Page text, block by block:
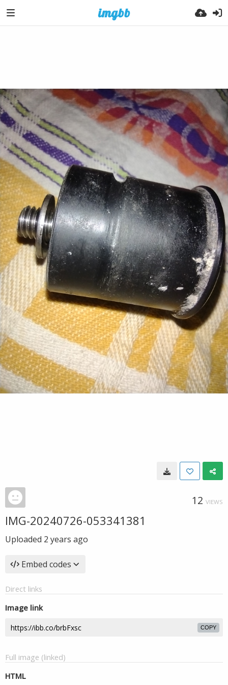
12 VIEWS
IMG-20240726-053341381
Uploaded 2 years ago
Embed codes
Direct links
Image link
COPY
Full image (linked)
HTML